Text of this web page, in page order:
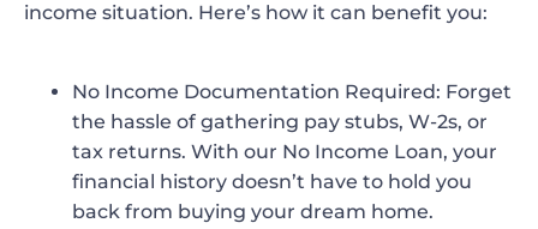
income situation. Here’s how it can benefit you:
No Income Documentation Required : Forget
the hassle of gathering pay stubs, W-2s, or
tax returns. With our No Income Loan, your
financial history doesn’t have to hold you
back from buying your dream home.